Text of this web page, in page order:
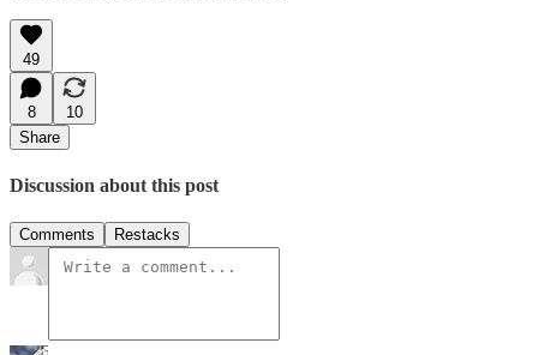
49
8
10
Share
Discussion about this post
Comments Restacks